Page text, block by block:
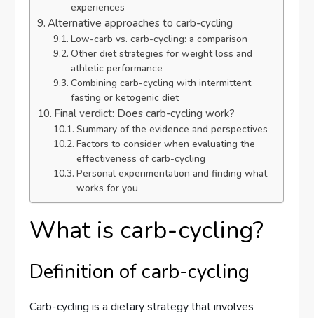
experiences
Alternative approaches to carb-cycling
Low-carb vs. carb-cycling: a comparison
Other diet strategies for weight loss and
athletic performance
Combining carb-cycling with intermittent
fasting or ketogenic diet
Final verdict: Does carb-cycling work?
Summary of the evidence and perspectives
Factors to consider when evaluating the
effectiveness of carb-cycling
Personal experimentation and finding what
works for you
What is carb-cycling?
Definition of carb-cycling
Carb-cycling is a dietary strategy that involves